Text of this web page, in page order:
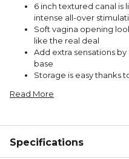
6 inch textured canal is
intense all-over
Soft vagina opening
like the real deal
Add extra sensations
base
Storage is easy thanks
Read More
Specifications